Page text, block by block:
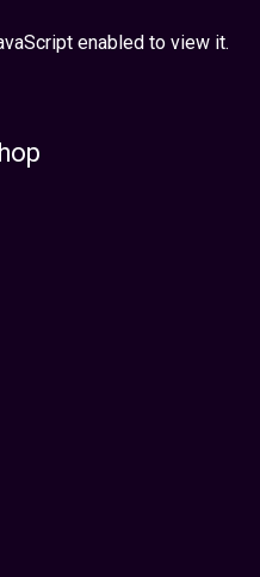
enabled to view it.